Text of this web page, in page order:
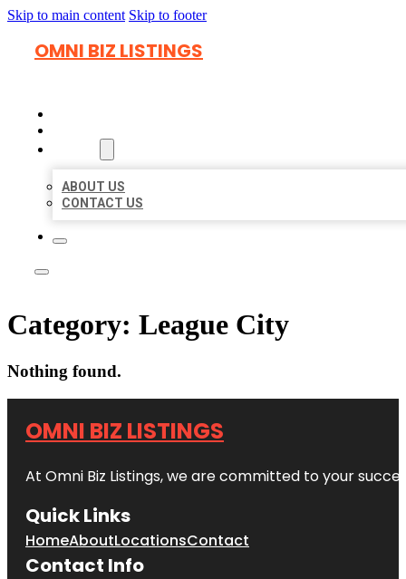
Skip to main content Skip to footer
OMNI BIZ LISTINGS
ABOUT US
CONTACT US
Category: League City
Nothing found.
OMNI BIZ LISTINGS
At Omni Biz Listings, we are committed to your
Quick Links
HomeAboutLocationsContact
Contact Info